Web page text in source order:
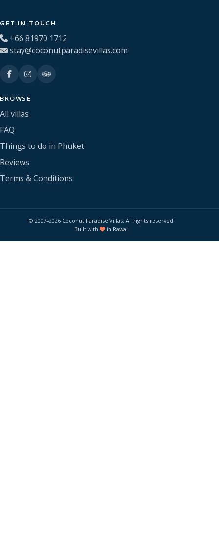
GET IN TOUCH
+66 81970 1712
stay@coconutparadisevillas.com
BROWSE
All villas
FAQ
Things to do in Phuket
Reviews
Terms & Conditions
© 2007–2026 Coconut Paradise Villas. All rights reserved.
Built with
in Rawai.